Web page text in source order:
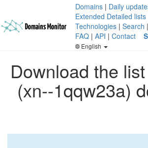
Domains | Daily
Extended Detailed lists
Technologies | Search |
FAQ | API | Contact
English
Download the
(xn--1qqw23a)